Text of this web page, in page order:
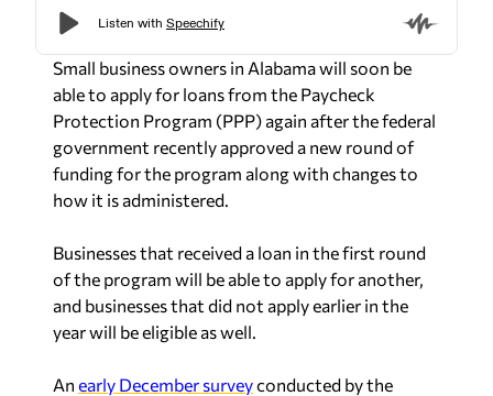
Small business owners in Alabama will soon be
able to apply for loans from the Paycheck
Protection Program (PPP) again after the federal
government recently approved a new round of
funding for the program along with changes to
how it is administered.
Businesses that received a loan in the first round
of the program will be able to apply for another,
and businesses that did not apply earlier in the
year will be eligible as well.
An early December surveyconducted by the